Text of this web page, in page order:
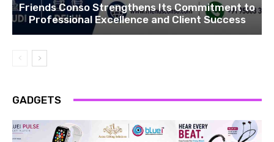
Friends Conso Strengthens Its Commitment to
Professional Excellence and Client Success
GADGETS